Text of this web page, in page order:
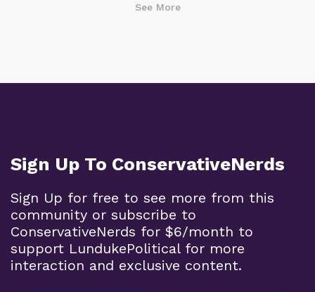
See More
Sign Up To ConservativeNerds
Sign Up for free to see more from this
community or subscribe to
ConservativeNerds for $6/month to
support LundukePolitical for more
interaction and exclusive content.